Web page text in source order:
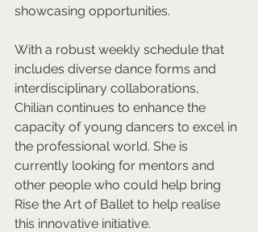
showcasing opportunities.
With a robust weekly schedule that
includes diverse dance forms and
interdisciplinary collaborations,
Chilian continues to enhance the
capacity of young dancers to excel in
the professional world. She is
currently looking for mentors and
other people who could help bring
Rise the Art of Ballet to help realise
this innovative initiative.